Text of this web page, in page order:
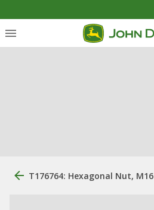
T176764: Hexagonal Nut, M16